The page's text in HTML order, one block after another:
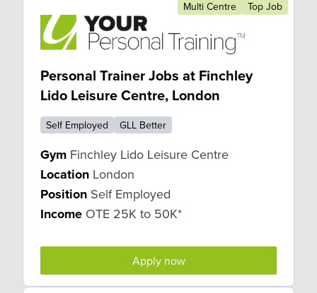
Multi Centre Top Job
Personal Trainer Jobs at Finchley
Lido Leisure Centre, London
Self Employed GLL Better
Gym Finchley Lido Leisure Centre
Location London
Position Self Employed
Income OTE 25K to 50K*
Apply now